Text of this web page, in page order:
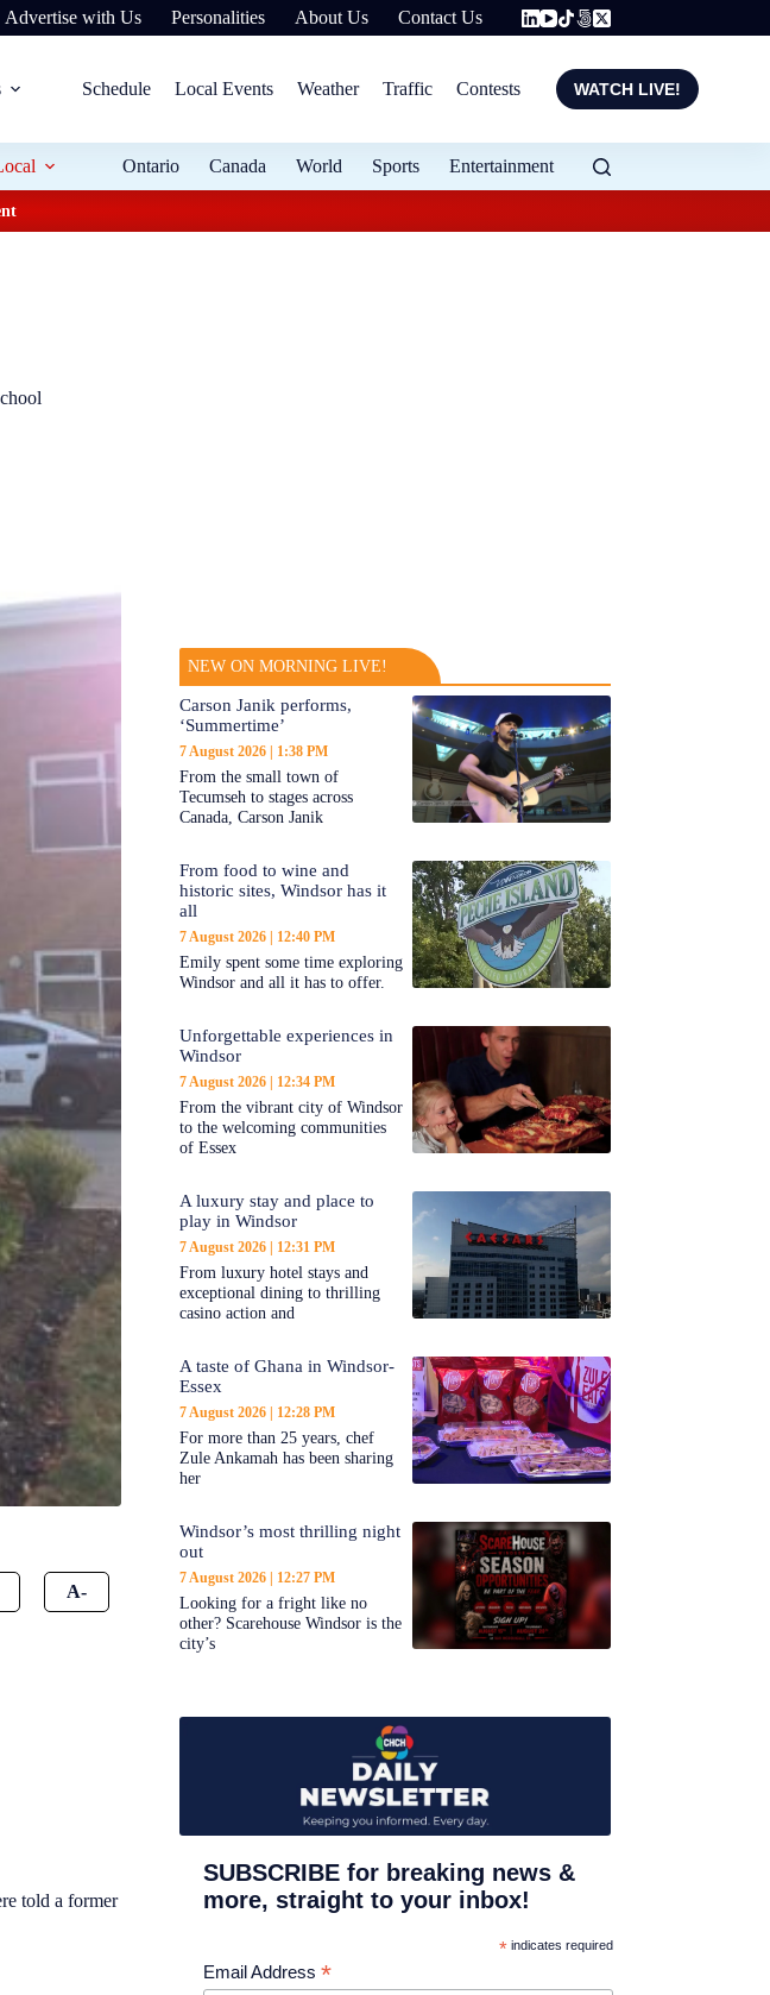
Advertise with Us Personalities About Us Contact Us
Schedule Local Events Weather Traffic Contests WATCH LIVE!
Ontario Canada World Sports Entertainment
A-
told a former
NEW ON MORNING LIVE!
Carson Janik performs,
‘Summertime’
7 August 2026 1:38 PM
From the small town of
Tecumseh to stages across
Canada, Carson Janik
From food to wine and
historic sites, Windsor has it
all
7 August 2026 12:40 PM
Emily spent some time exploring
Windsor and all it has to offer.
Unforgettable experiences in
Windsor
7 August 2026 12:34 PM
From the vibrant city of Windsor
to the welcoming communities
of Essex
A luxury stay and place to
play in Windsor
7 August 2026 12:31 PM
From luxury hotel stays and
exceptional dining to thrilling
casino action and
A taste of Ghana in Windsor-
Essex
7 August 2026 12:28 PM
For more than 25 years, chef
Zule Ankamah has been sharing
her
Windsor’s most thrilling night
out
7 August 2026 12:27 PM
Looking for a fright like no
other? Scarehouse Windsor is the
city’s
SUBSCRIBE for breaking news &
more, straight to your inbox!
* indicates required
Email Address *